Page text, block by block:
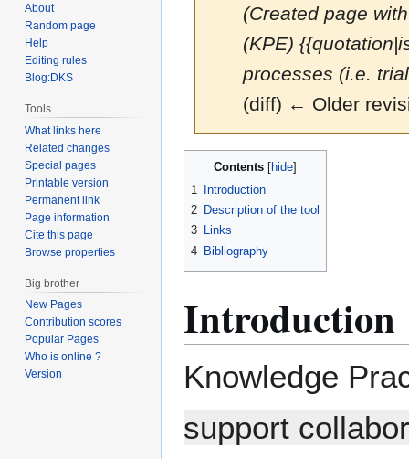
(Created page
(KPE)
processes (i.e.
(diff) ← Older
Contents
1
Introduction
2 Description of the tool
3 Links
4 Bibliography
Introduction
Knowledge
support
About
Random page
Help
Editing rules
Blog:DKS
Tools
What links here
Related changes
Special pages
Printable version
Permanent link
Page information
Cite this page
Browse properties
Big brother
New Pages
Contribution scores
Popular Pages
Who is online ?
Version